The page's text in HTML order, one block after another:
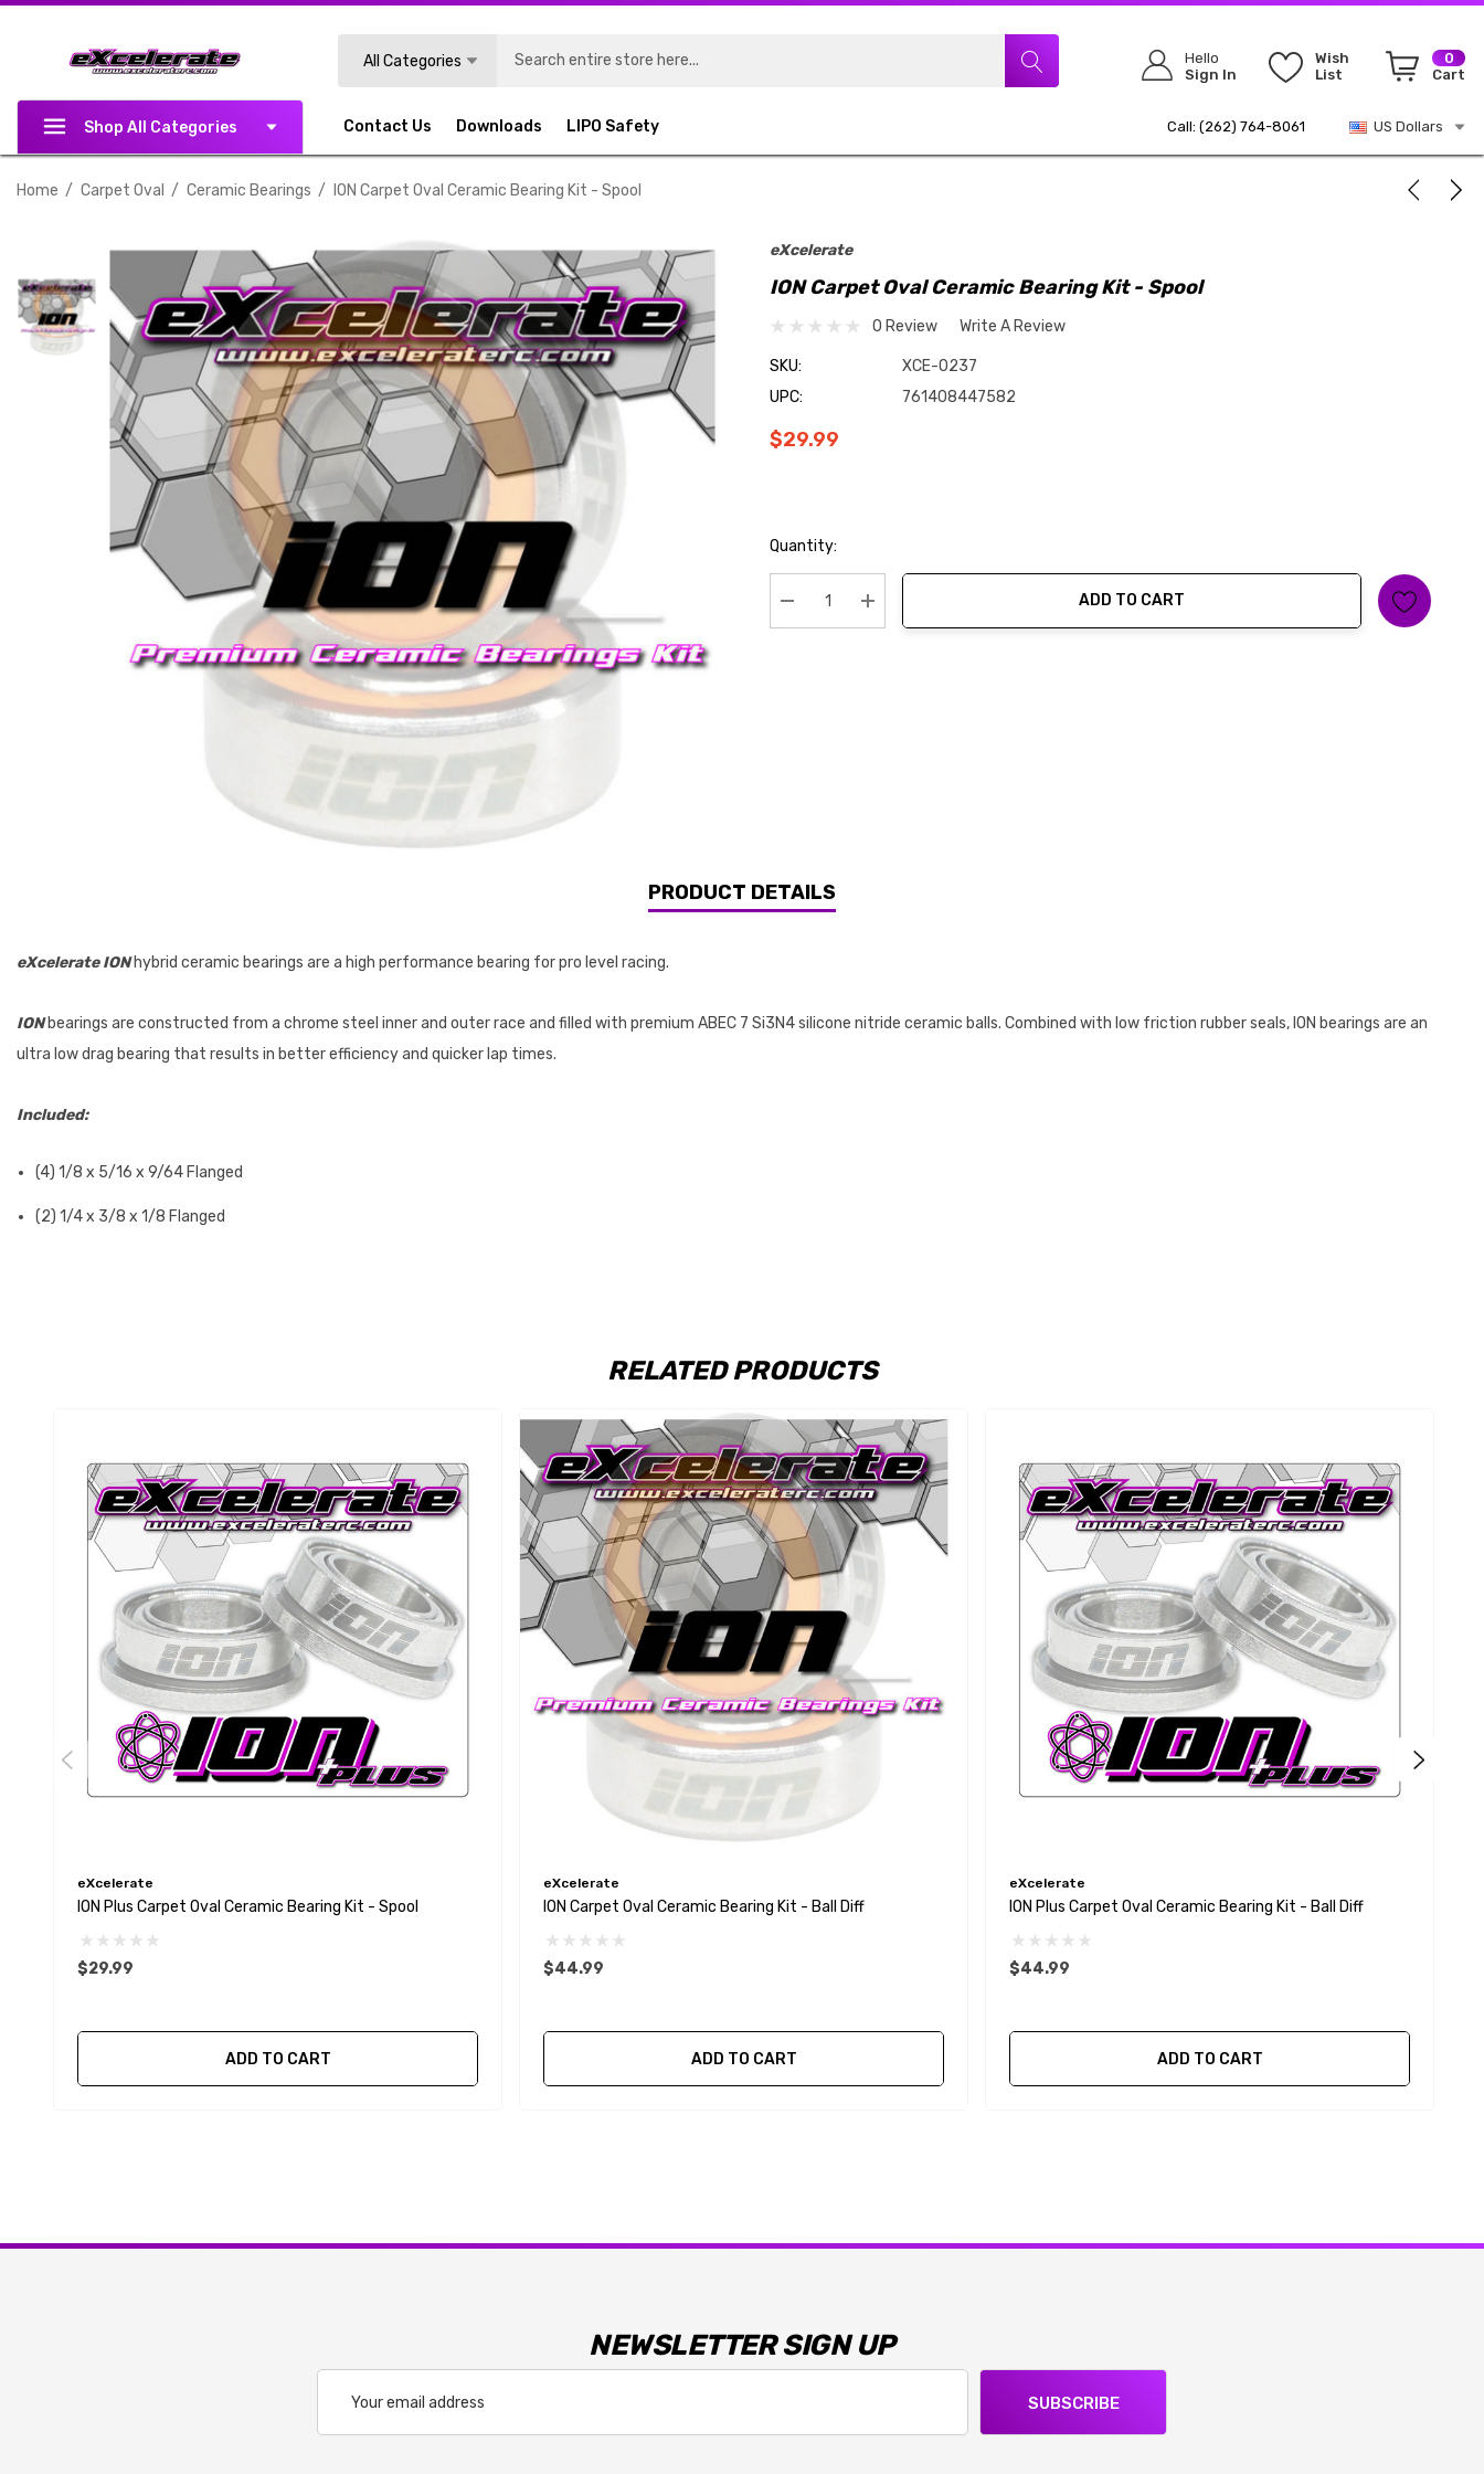
All Categories
Hello
Sign In
Wish
List
0
Cart
Shop All Categories Contact Us Downloads LIPO Safety Call: (262) 764-8061 US Dollars
Home Carpet Oval Ceramic Bearings ION Carpet Oval Ceramic Bearing Kit - Spool
eXcelerate
ION Carpet Oval Ceramic Bearing Kit - Spool
0 Review Write A Review
SKU:
XCE-0237
UPC:
761408447582
$29.99
Current
Stock:
Quantity:
Decrease Quantity:Increase Quantity:
ADD TO CART
PRODUCT DETAILS
eXcelerate IONhybrid ceramic bearings are a high performance bearing for pro level racing.
IONbearings are constructed from a chrome steel inner and outer race and filled with premium ABEC 7 Si3N4 silicone nitride ceramic balls. Combined with low friction rubber seals, ION bearings are an
ultra low drag bearing that results in better efficiency and quicker lap times.
Included:
(4) 1/8 x 5/16 x 9/64 Flanged
(2) 1/4 x 3/8 x 1/8 Flanged
RELATED PRODUCTS
eXcelerate
ION Plus Carpet Oval Ceramic Bearing Kit - Spool
$29.99
ADD TO CART
eXcelerate
ION Carpet Oval Ceramic Bearing Kit - Ball Diff
$44.99
ADD TO CART
eXcelerate
ION Plus Carpet Oval Ceramic Bearing Kit - Ball Diff
$44.99
ADD TO CART
NEWSLETTER SIGN UP
Address
SUBSCRIBE